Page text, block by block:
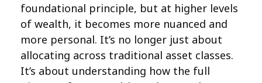
foundational principle, but at higher levels
of wealth, it becomes more nuanced and
more personal. It’s no longer just about
allocating across traditional asset classes.
It’s about understanding how the full